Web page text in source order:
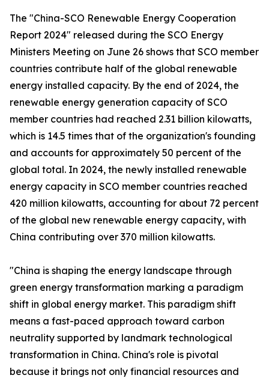
The "China-SCO Renewable Energy Cooperation
Report 2024" released during the SCO Energy
Ministers Meeting on June 26 shows that SCO member
countries contribute half of the global renewable
energy installed capacity. By the end of 2024, the
renewable energy generation capacity of SCO
member countries had reached 2.31 billion kilowatts,
which is 14.5 times that of the organization's founding
and accounts for approximately 50 percent of the
global total. In 2024, the newly installed renewable
energy capacity in SCO member countries reached
420 million kilowatts, accounting for about 72 percent
of the global new renewable energy capacity, with
China contributing over 370 million kilowatts.
"China is shaping the energy landscape through
green energy transformation marking a paradigm
shift in global energy market. This paradigm shift
means a fast-paced approach toward carbon
neutrality supported by landmark technological
transformation in China. China's role is pivotal
because it brings not only financial resources and